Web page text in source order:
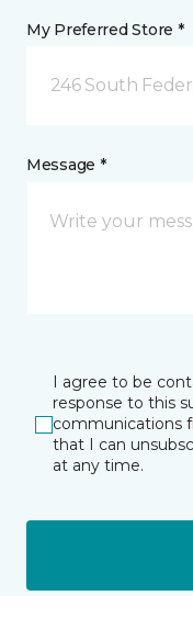
My Preferred Store *
246 South
Message *
I agree to be
response to this
communications
that I can
at any time.